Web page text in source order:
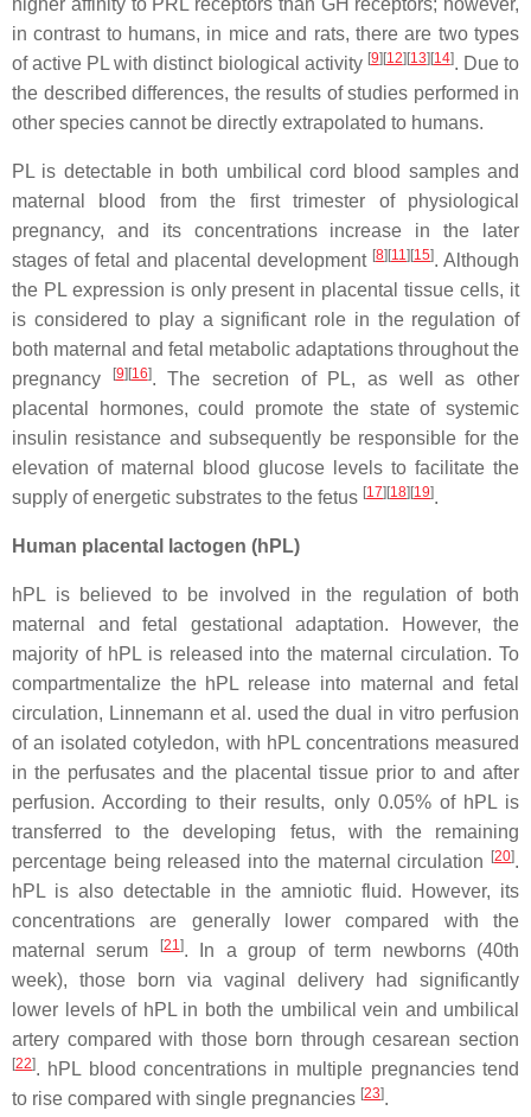
higher affinity to PRL receptors than GH receptors; however,
in contrast to humans, in mice and rats, there are two types
of active PL with distinct biological activity [9] [12] [13] [14]. Due to
the described differences, the results of studies performed in
other species cannot be directly extrapolated to humans.
PL is detectable in both umbilical cord blood samples and
maternal blood from the first trimester of physiological
pregnancy, and its concentrations increase in the later
stages of fetal and placental development [8] [11] [15]. Although
the PL expression is only present in placental tissue cells, it
is considered to play a significant role in the regulation of
both maternal and fetal metabolic adaptations throughout the
pregnancy
[9] [16]. The secretion of PL, as well as other
placental hormones, could promote the state of systemic
insulin resistance and subsequently be responsible for the
elevation of maternal blood glucose levels to facilitate the
supply of energetic substrates to the fetus [17] [18] [19].
Human placental lactogen (hPL)
hPL is believed to be involved in the regulation of both
maternal and fetal gestational adaptation. However, the
majority of hPL is released into the maternal circulation. To
compartmentalize the hPL release into maternal and fetal
circulation, Linnemann et al. used the dual in vitro perfusion
of an isolated cotyledon, with hPL concentrations measured
in the perfusates and the placental tissue prior to and after
perfusion. According to their results, only 0.05% of hPL is
transferred to the developing fetus, with the remaining
percentage being released into the maternal circulation
[20].
hPL is also detectable in the amniotic fluid. However, its
concentrations are generally lower compared with the
maternal serum
[21]. In a group of term newborns (40th
week), those born via vaginal delivery had significantly
lower levels of hPL in both the umbilical vein and umbilical
artery compared with those born through cesarean section
[22]. hPL blood concentrations in multiple pregnancies tend
to rise compared with single pregnancies [23].